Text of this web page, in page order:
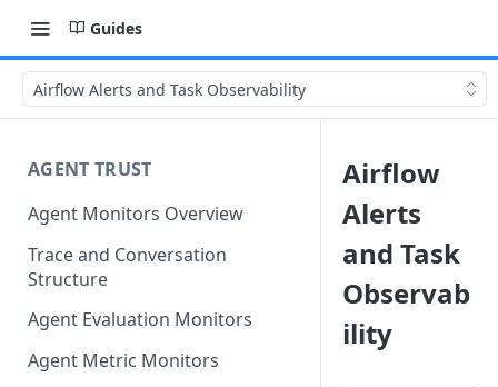
Guides
Airflow Alerts and Task Observability
AGENT TRUST
Agent Monitors Overview
Trace and Conversation
Structure
Agent Evaluation Monitors
Agent Metric Monitors
Airflow
Alerts
and Task
Observab
ility